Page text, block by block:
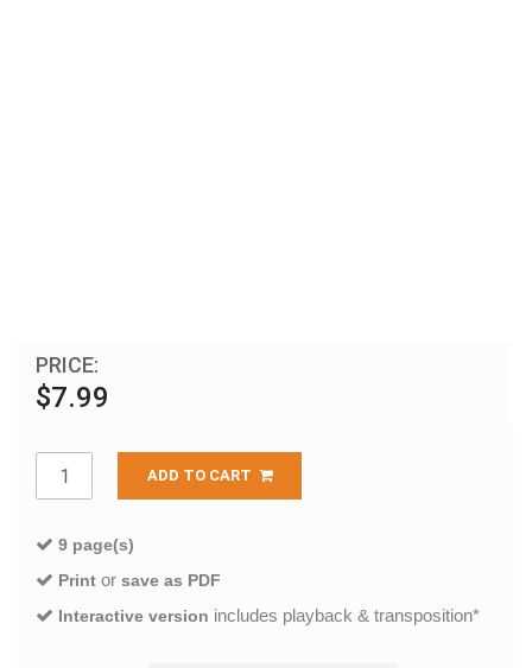
PRICE:
$7.99
ADD TO CART
9 page(s)
Print or save as PDF
Interactive version includes playback & transposition*